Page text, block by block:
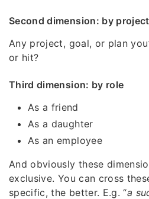
Second dimension: by
Any project, goal, or plan
or hit?
Third dimension: by role
As a friend
As a daughter
As an employee
And obviously these
exclusive. You can cross
specific, the better. E.g. “a